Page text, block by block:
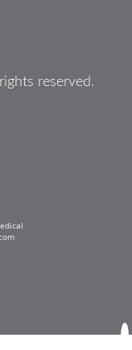
reserved.